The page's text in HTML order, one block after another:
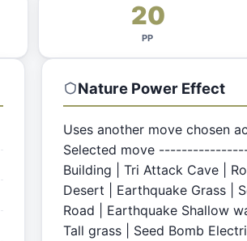
20
PP
Nature PowerEffect
Uses another move chosen
Selected move
Building | Tri Attack Cave |
Desert | Earthquake Grass |
Road | Earthquake Shallow
Tall grass | Seed Bomb